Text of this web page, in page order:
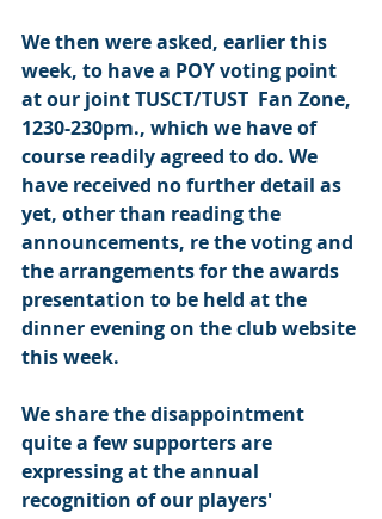
We then were asked, earlier this
week, to have a POY voting point
at our joint TUSCT/TUST  Fan Zone,
1230-230pm., which we have of
course readily agreed to do. We
have received no further detail as
yet, other than reading the
announcements, re the voting and
the arrangements for the awards
presentation to be held at the
dinner evening on the club website
this week.
We share the disappointment
quite a few supporters are
expressing at the annual
recognition of our players'